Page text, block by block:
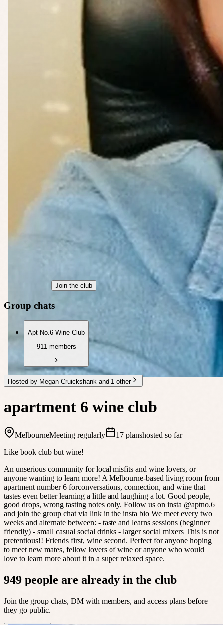
Join the club
Group chats
Apt No.6 Wine Club
911 members
Hosted by Megan Cruickshank and 1 other
apartment 6 wine club
MelbourneMeeting regularly 17 planshosted so far
Like book club but wine!
An unserious community for local misfits and wine lovers, or
anyone wanting to learn more! A Melbourne-based living room from
apartment number 6 forconversations, connection, and wine that
tastes even better learning a little and laughing a lot. Good people,
good drops, wrong tasting notes only. Follow us on insta @aptno.6
and join the group chat via link in the insta bio We meet every two
weeks and alternate between: - taste and learns sessions (beginner
friendly) - small casual social drinks - larger social mixers This is not
pretentious!! Friends first, wine second. Perfect for anyone hoping
to meet new mates, fellow lovers of wine or anyone who would
love to learn more about it in a super relaxed space.
949 people are already in the club
Join the group chats, DM with members, and access plans before
they go public.